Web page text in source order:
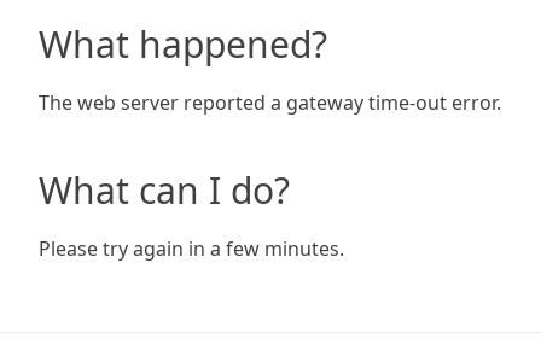
What happened?
The web server reported a gateway time-out error.
What can I do?
Please try again in a few minutes.